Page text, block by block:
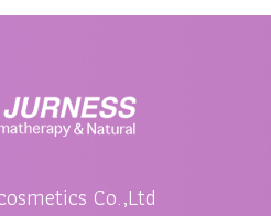
Co.,Ltd